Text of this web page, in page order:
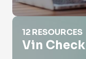
Vin Check Government
12 RESOURCES
Vin